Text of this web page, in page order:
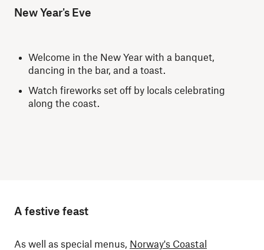
New Year's Eve
Welcome in the New Year with a banquet,
dancing in the bar, and a toast.
Watch fireworks set off by locals celebrating
along the coast.
A festive feast
As well as special menus, Norway's Coastal